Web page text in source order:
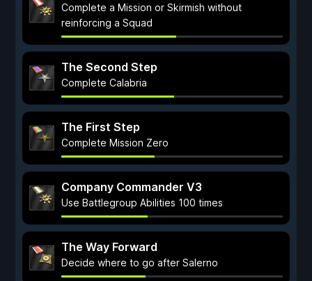
Complete a Mission or Skirmish without
reinforcing a Squad
The Second Step
Complete Calabria
The First Step
Complete Mission Zero
Company Commander V3
Use Battlegroup Abilities 100 times
The Way Forward
Decide where to go after Salerno